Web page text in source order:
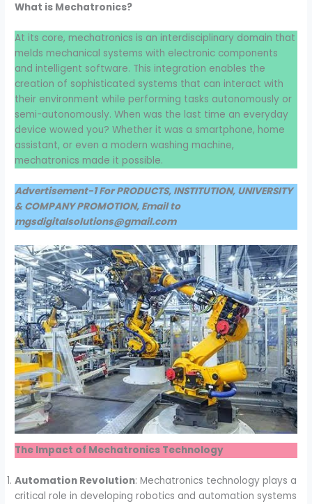
What is Mechatronics?
At its core, mechatronics is an interdisciplinary domain that
melds mechanical systems with electronic components
and intelligent software. This integration enables the
creation of sophisticated systems that can interact with
their environment while performing tasks autonomously or
semi-autonomously. When was the last time an everyday
device wowed you? Whether it was a smartphone, home
assistant, or even a modern washing machine,
mechatronics made it possible.
Advertisement-1 For PRODUCTS, INSTITUTION, UNIVERSITY
& COMPANY PROMOTION, Email to
mgsdigitalsolutions@gmail.com
The Impact of Mechatronics Technology
Automation Revolution: Mechatronics technology plays a
critical role in developing robotics and automation systems